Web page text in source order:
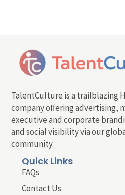
TalentCulture is a trailblazing
company offering advertising,
executive and corporate
and social visibility via our
community.
Quick Links
FAQs
Contact Us